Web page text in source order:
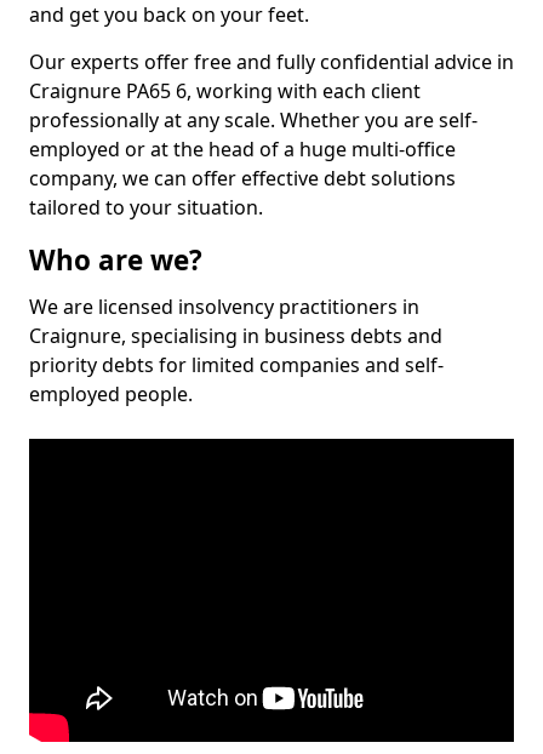
and get you back on your feet.
Our experts offer free and fully confidential advice in
Craignure PA65 6, working with each client
professionally at any scale. Whether you are self-
employed or at the head of a huge multi-office
company, we can offer effective debt solutions
tailored to your situation.
Who are we?
We are licensed insolvency practitioners in
Craignure, specialising in business debts and
priority debts for limited companies and self-
employed people.